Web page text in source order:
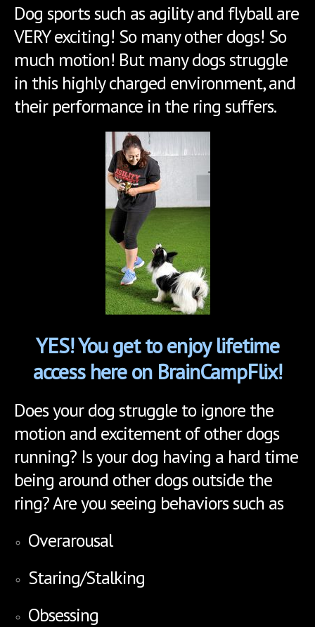
Dog sports such as agility and flyball are
VERY exciting! So many other dogs! So
much motion! But many dogs struggle
in this highly charged environment, and
their performance in the ring suffers.
YES! You get to enjoy lifetime
access here on BrainCampFlix!
Does your dog struggle to ignore the
motion and excitement of other dogs
running? Is your dog having a hard time
being around other dogs outside the
ring? Are you seeing behaviors such as
Overarousal
Staring/Stalking
Obsessing